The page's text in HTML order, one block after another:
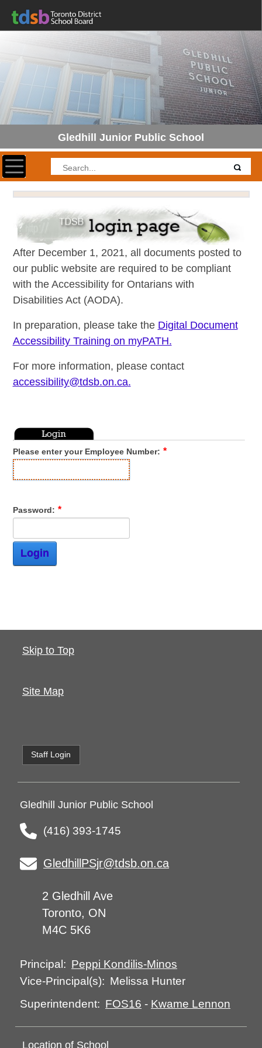
Gledhill Junior Public School
Toggle navigation
After December 1, 2021, all documents posted to
our public website are required to be compliant
with the Accessibility for Ontarians with
Disabilities Act (AODA).
In preparation, please take the Digital Document
Accessibility Training on myPATH.
For more information, please contact
accessibility@tdsb.on.ca.
Please enter your Employee Number:
Password:
Login
Skip to Top
Site Map
Staff Login
Gledhill Junior Public School
(416) 393-1745
GledhillPSjr@tdsb.on.ca
2 Gledhill Ave
Toronto, ON
M4C 5K6
Principal: Peppi Kondilis-Minos
Vice-Principal(s): Melissa Hunter
Superintendent: FOS16 - Kwame Lennon
Location of School